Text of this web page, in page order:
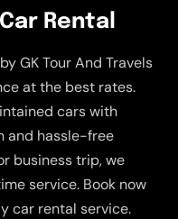
Rental
by GK Tour And Travels
at the best rates.
cars with
and hassle-free
business trip, we
service. Book now
car rental service.